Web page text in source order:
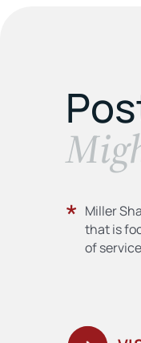
Miller
that is
of